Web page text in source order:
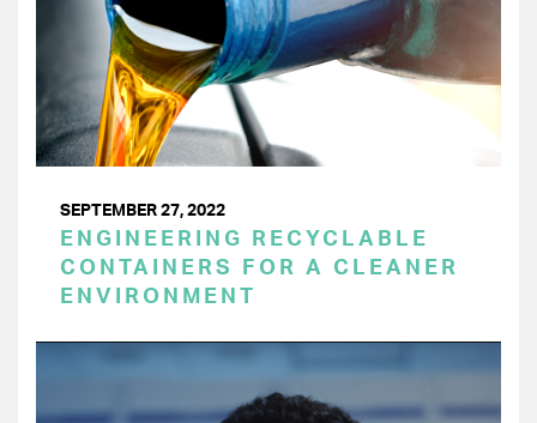
SEPTEMBER 27, 2022
ENGINEERING RECYCLABLE
CONTAINERS FOR A CLEANER
ENVIRONMENT